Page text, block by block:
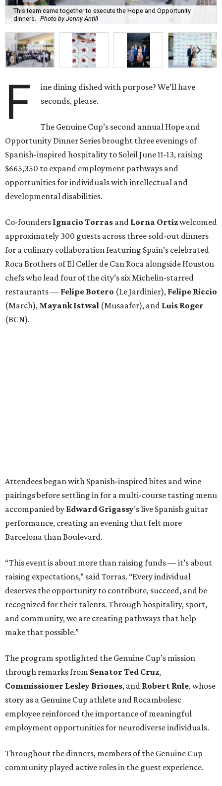
This team came together to execute the Hope and Opportunity
dinners. Photo by Jenny Antill
F
ine dining dished with purpose? We’ll have
seconds, please.
The Genuine Cup’s second annual Hope and
Opportunity Dinner Series brought three evenings of
Spanish-inspired hospitality to Soleil June 11-13, raising
$665,350 to expand employment pathways and
opportunities for individuals with intellectual and
developmental disabilities.
Co-founders Ignacio Torras and Lorna Ortizwelcomed
approximately 300 guests across three sold-out dinners
for a culinary collaboration featuring Spain’s celebrated
Roca Brothers of El Celler de Can Roca alongside Houston
chefs who lead four of the city’s six Michelin-starred
restaurants — Felipe Botero (Le Jardinier), Felipe Riccio
(March), Mayank Istwal (Musaafer), and Luis Roger
(BCN).
Attendees began with Spanish-inspired bites and wine
pairings before settling in for a multi-course tasting menu
accompanied by Edward Grigassy’s live Spanish guitar
performance, creating an evening that felt more
Barcelona than Boulevard.
“This event is about more than raising funds — it’s about
raising expectations,” said Torras. “Every individual
deserves the opportunity to contribute, succeed, and be
recognized for their talents. Through hospitality, sport,
and community, we are creating pathways that help
make that possible.”
The program spotlighted the Genuine Cup’s mission
through remarks from Senator Ted Cruz,
Commissioner Lesley Briones, and Robert Rule, whose
story as a Genuine Cup athlete and Rocambolesc
employee reinforced the importance of meaningful
employment opportunities for neurodiverse individuals.
Throughout the dinners, members of the Genuine Cup
community played active roles in the guest experience.